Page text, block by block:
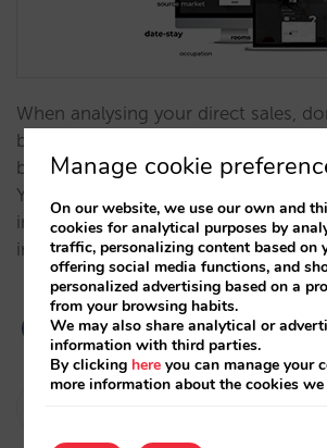
When analysing your direct sales,
booking request data provided
both total requests and those you
You'll find that they provide you with
information that offer clues to
improvement.…
Manage cookie
On our website, we use our own and
cookies for analytical purposes by
traffic, personalizing content based on
offering social media functions, and
personalized advertising based on a
from your browsing habits.
We may also share analytical or
information with third parties.
By clicking here you can manage your
more information about the cookies we